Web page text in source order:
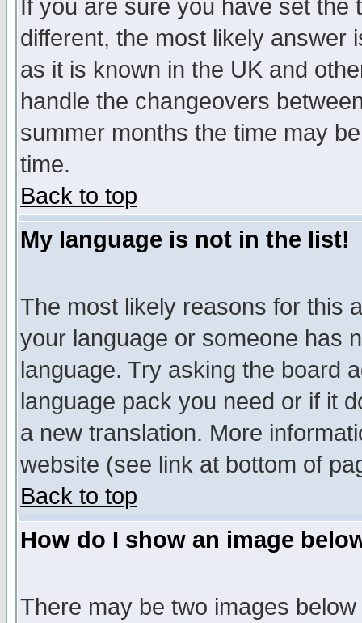
If you are sure you have set
different, the most likely answer
as it is known in the UK and
handle the changeovers
summer months the time may
time.
Back to top
My language is not in the list!
The most likely reasons for this
your language or someone has
language. Try asking the board
language pack you need or if it
a new translation. More
website (see link at bottom of
Back to top
How do I show an image
There may be two images